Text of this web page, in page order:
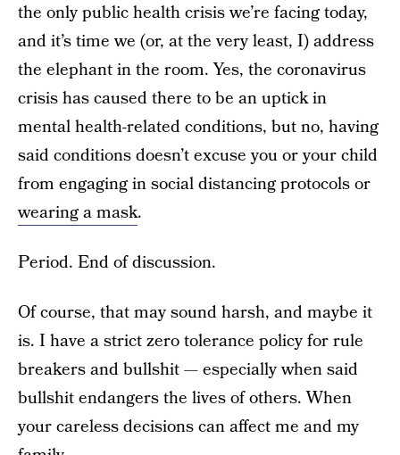
the only public health crisis we’re facing today,
and it’s time we (or, at the very least, I) address
the elephant in the room. Yes, the coronavirus
crisis has caused there to be an uptick in
mental health-related conditions, but no, having
said conditions doesn’t excuse you or your child
from engaging in social distancing protocols or
wearing a mask.
Period. End of discussion.
Of course, that may sound harsh, and maybe it
is. I have a strict zero tolerance policy for rule
breakers and bullshit — especially when said
bullshit endangers the lives of others. When
your careless decisions can affect me and my